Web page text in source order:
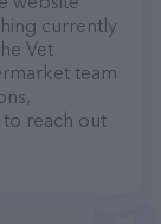
currently
Vet
team
reach out